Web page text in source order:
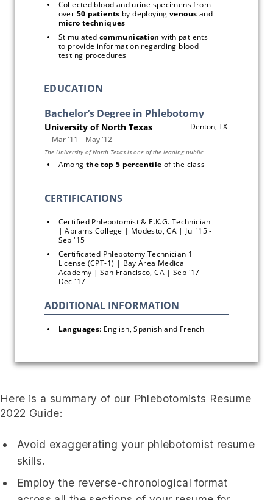
Collected blood and urine specimens from
over 50 patients by deploying venous
and
micro techniques
Stimulated communication with patients
to provide information regarding blood
testing procedures
EDUCATION
Among the top 5 percentile of the class
Certified Phlebotomist & E.K.G. Technician
| Abrams College | Modesto, CA | Jul '15 -
Sep '15
Certificated Phlebotomy Technician 1
License (CPT-1) | Bay Area Medical
Academy | San Francisco, CA | Sep '17 -
Dec '17
Languages: English, Spanish and French
Here is a summary of our Phlebotomists Resume
2022 Guide:
Avoid exaggerating your phlebotomist resume
skills.
Employ the reverse-chronological format